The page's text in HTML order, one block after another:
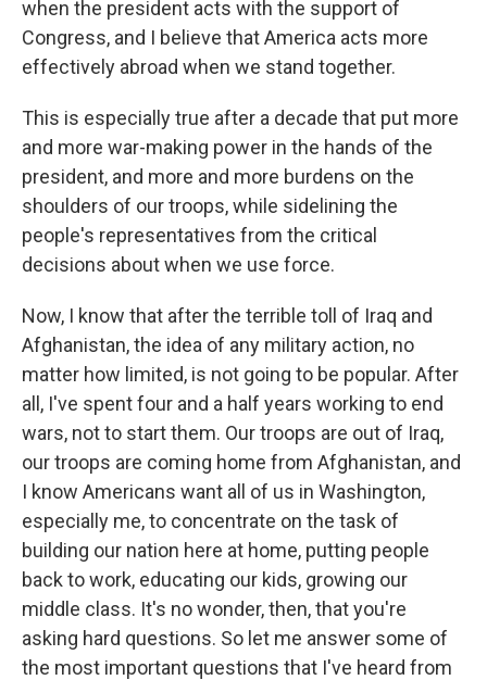
when the president acts with the support of
Congress, and I believe that America acts more
effectively abroad when we stand together.
This is especially true after a decade that put more
and more war-making power in the hands of the
president, and more and more burdens on the
shoulders of our troops, while sidelining the
people's representatives from the critical
decisions about when we use force.
Now, I know that after the terrible toll of Iraq and
Afghanistan, the idea of any military action, no
matter how limited, is not going to be popular. After
all, I've spent four and a half years working to end
wars, not to start them. Our troops are out of Iraq,
our troops are coming home from Afghanistan, and
I know Americans want all of us in Washington,
especially me, to concentrate on the task of
building our nation here at home, putting people
back to work, educating our kids, growing our
middle class. It's no wonder, then, that you're
asking hard questions. So let me answer some of
the most important questions that I've heard from